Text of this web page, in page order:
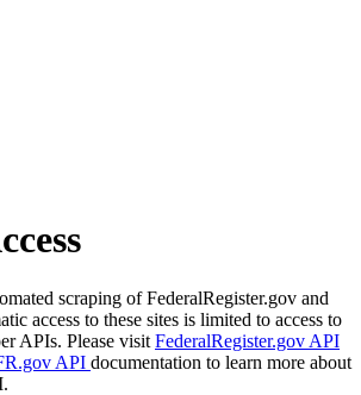
scraping of FederalRegister.gov and
access to these sites is limited to access to
APIs. Please visit FederalRegister.gov API
API documentation to learn more about